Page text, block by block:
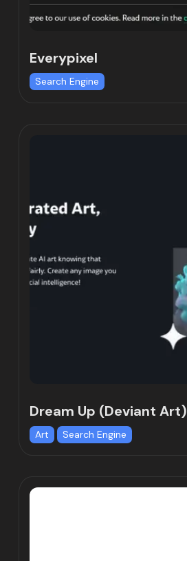
Everypixel
Search Engine
Dream Up (Deviant Art)
Art Search Engine